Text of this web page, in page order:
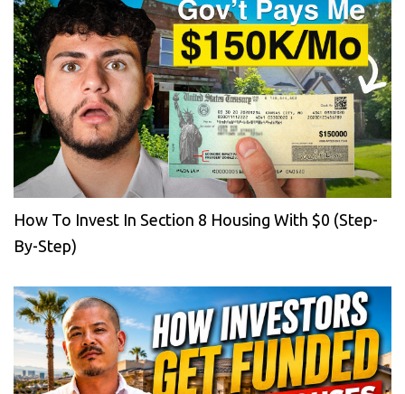
How To Invest In Section 8 Housing With $0 (Step-
By-Step)